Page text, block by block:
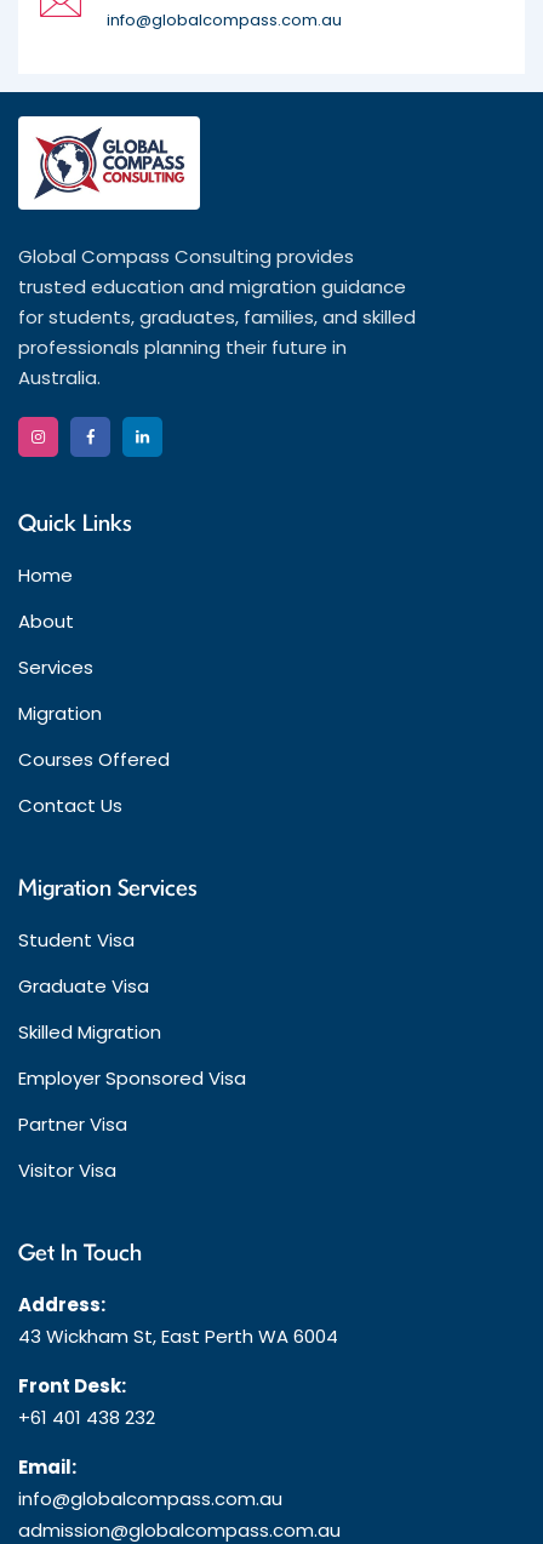
info@globalcompass.com.au
Global Compass Consulting provides
trusted education and migration guidance
for students, graduates, families, and skilled
professionals planning their future in
Australia.
Quick Links
Home
About
Services
Migration
Courses Offered
Contact Us
Migration Services
Student Visa
Graduate Visa
Skilled Migration
Employer Sponsored Visa
Partner Visa
Visitor Visa
Get In Touch
Address:
43 Wickham St, East Perth WA 6004
Front Desk:
+61 401 438 232
Email:
info@globalcompass.com.au
admission@globalcompass.com.au